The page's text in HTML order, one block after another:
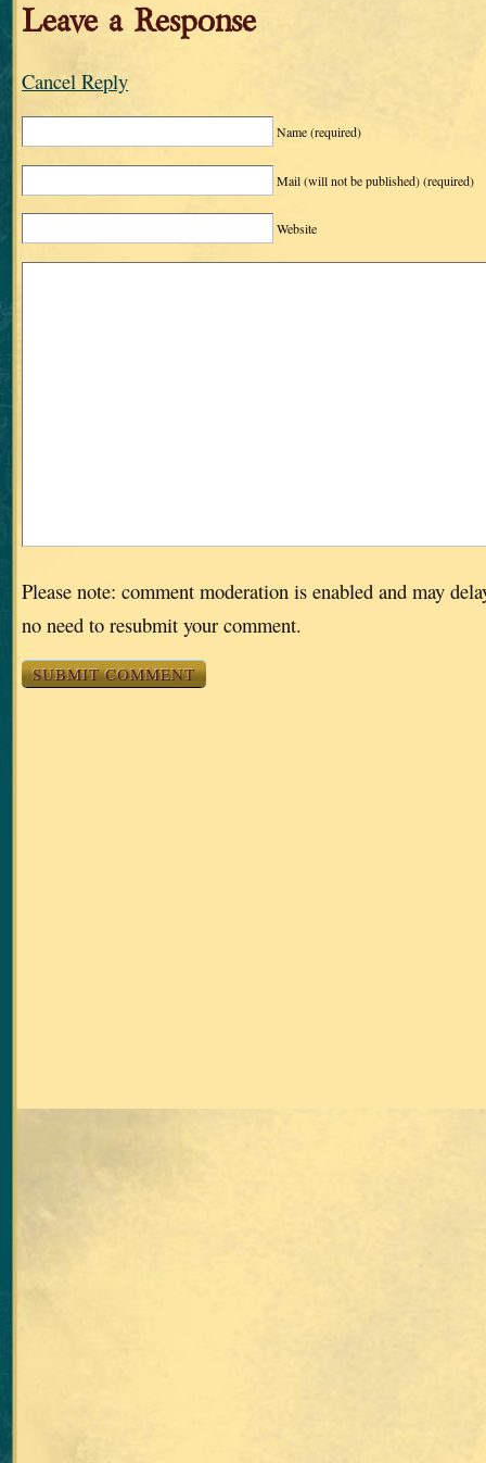
Leave a Response
Cancel Reply
Name(required)
Mail (will not be published)(required)
Website
Please note: comment moderation is enabled and may
no need to resubmit your comment.